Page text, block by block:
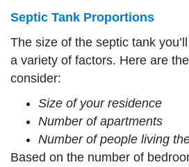
Septic Tank Proportions
The size of the septic tank
a variety of factors. Here are
consider:
Size of your residence
Number of apartments
Number of people living
Based on the number of